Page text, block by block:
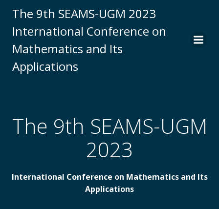
to
content
The 9th SEAMS-UGM 2023
International Conference on
Mathematics and Its
Applications
The 9th SEAMS-UGM
2023
International Conference on Mathematics and Its
Applications